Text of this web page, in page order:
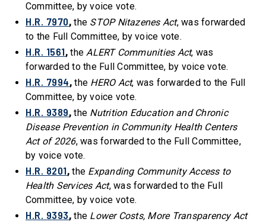
Committee, by voice vote.
H.R. 7970, the STOP Nitazenes Act, was forwarded
to the Full Committee, by voice vote.
H.R. 1561, theALERT Communities Act, was
forwarded to the Full Committee, by voice vote.
H.R. 7994, the HERO Act, was forwarded to the Full
Committee, by voice vote.
H.R. 9389, the Nutrition Education and Chronic
Disease Prevention in Community Health Centers
Act of 2026, was forwarded to the Full Committee,
by voice vote.
H.R. 8201, the Expanding Community Access to
Health Services Act, was forwarded to the Full
Committee, by voice vote.
H.R. 9393, the Lower Costs, More Transparency Act